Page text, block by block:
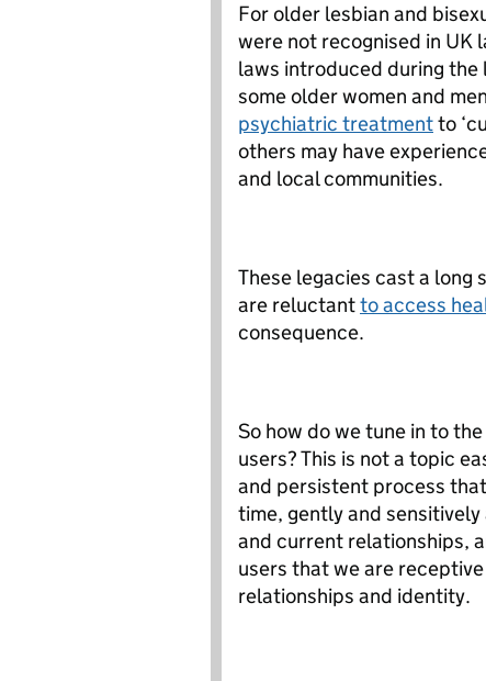
For older lesbian and
were not recognised in UK
laws introduced during the
some older women and
psychiatric treatmentto
others may have
and local communities.
These legacies cast a long
are reluctantto access
consequence.
So how do we tune in to
users? This is not a topic
and persistent process
time, gently and
and current relationships,
users that we are
relationships and identity.